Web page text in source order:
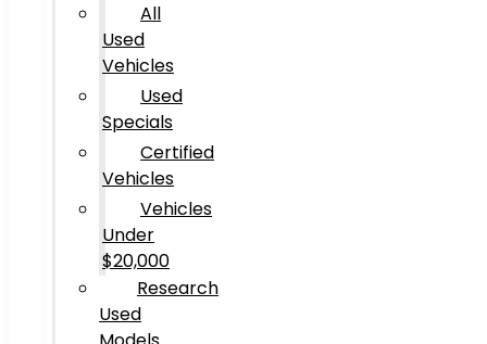
All
Used
Vehicles
Used
Specials
Certified
Vehicles
Vehicles
Under
$20,000
Research
Used